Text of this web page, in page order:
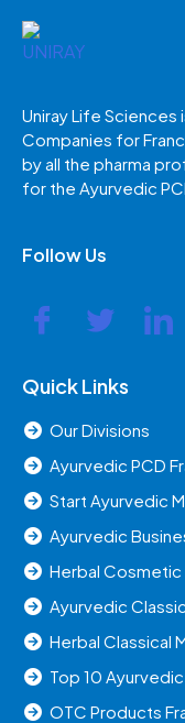
Uniray Life Sciences
Companies for
by all the pharma
for the Ayurvedic
Follow Us
Quick Links
Our Divisions
Ayurvedic PCD
Start Ayurvedic
Ayurvedic
Herbal Cosmetic
Ayurvedic
Herbal Classical
Top 10
OTC Products